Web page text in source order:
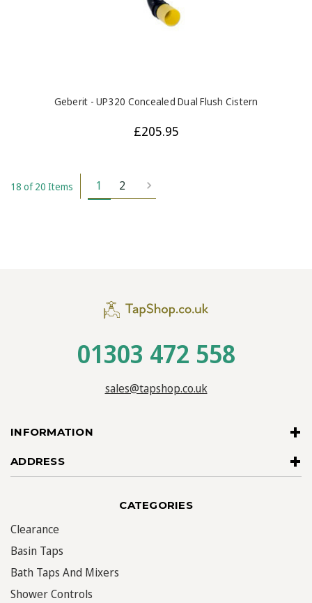
Geberit - UP320 Concealed Dual Flush Cistern
£205.95
18 of 20 Items 1 2
INFORMATION
ADDRESS
01303 472 558
sales@tapshop.co.uk
CATEGORIES
Clearance
Basin Taps
Bath Taps And Mixers
Shower Controls